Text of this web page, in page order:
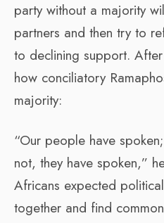
party without a majority
partners and then try to
to declining support.
how conciliatory
majority:
“Our people have
not, they have spoken,”
Africans expected
together and find